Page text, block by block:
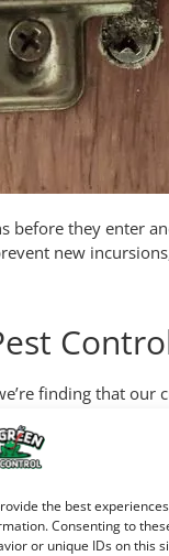
the best
Consenting to
or unique IDs on this
before they enter
new
finding that our
minutes of
mean you have
more species-
With
idea of where the